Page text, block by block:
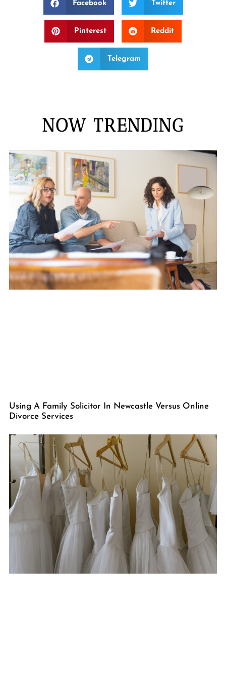
Facebook Twitter
Pinterest Reddit
Telegram
NOW TRENDING
Using A Family Solicitor In Newcastle Versus Online
Divorce Services